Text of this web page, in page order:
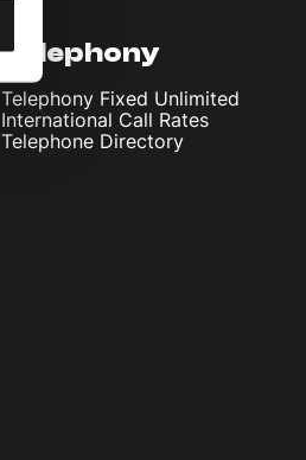
Telephony
Telephony Fixed Unlimited
International Call Rates
Telephone Directory